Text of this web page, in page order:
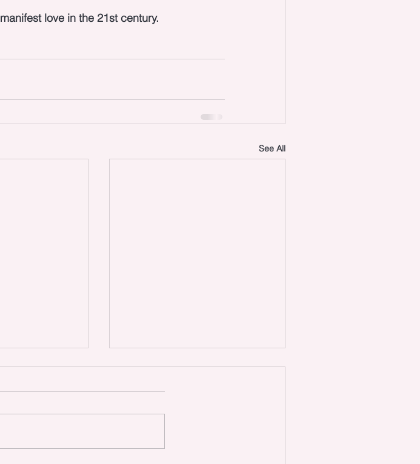
love in the 21st century.
See All